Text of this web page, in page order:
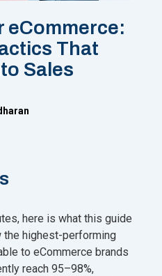
eCommerce:
That
Sales
here is what this guide
the highest-performing
to eCommerce brands
reach 95–98%,